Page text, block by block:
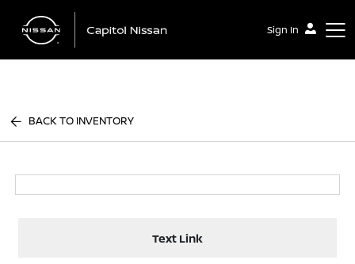
Sign In
BACK TO INVENTORY
Text Link